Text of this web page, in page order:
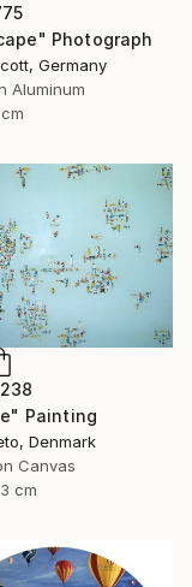
Photograph
Germany
Aluminum
Painting
Denmark
Canvas
cm